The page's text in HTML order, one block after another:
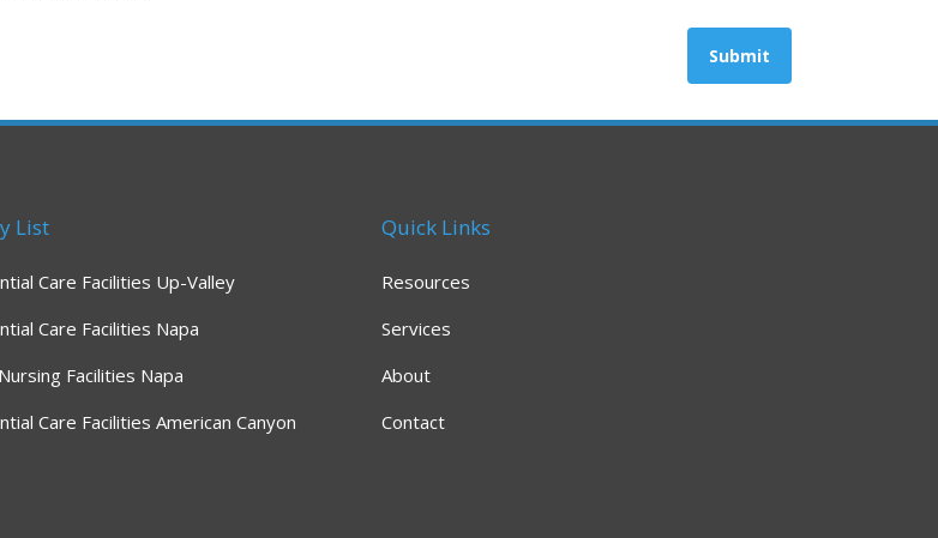
List
Care Facilities Up-Valley
Care Facilities Napa
Facilities Napa
Care Facilities American Canyon
Quick Links
Resources
Services
About
Contact